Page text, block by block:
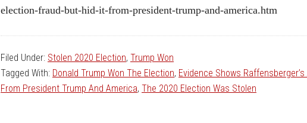
election-fraud-but-hid-it-from-president-trump-and-america.htm
Filed Under: Stolen 2020 Election, Trump Won
Tagged With: Donald Trump Won The Election, Evidence Shows
From President Trump And America, The 2020 Election Was Stolen